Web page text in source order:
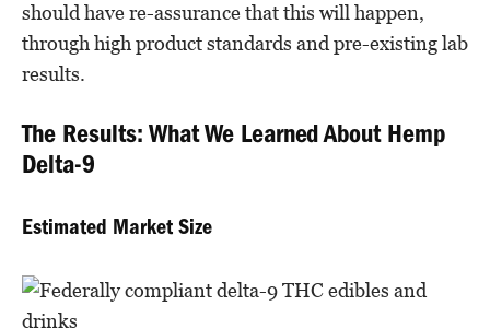
should have re-assurance that this will happen,
through high product standards and pre-existing lab
results.
The Results: What We Learned About Hemp
Delta-9
Estimated Market Size